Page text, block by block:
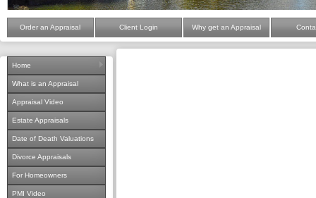
Order an Appraisal Client Login Why get an Appraisal
Home
What is an Appraisal
Appraisal Video
Estate Appraisals
Date of Death Valuations
Divorce Appraisals
For Homeowners
PMI Video